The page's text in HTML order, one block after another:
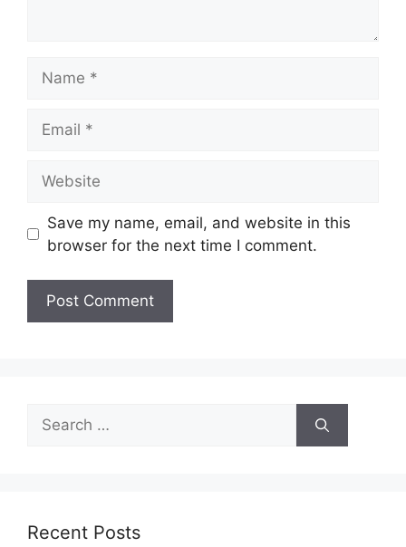
Save my name, email, and website in this
browser for the next time I comment.
Search
for:
Recent Posts